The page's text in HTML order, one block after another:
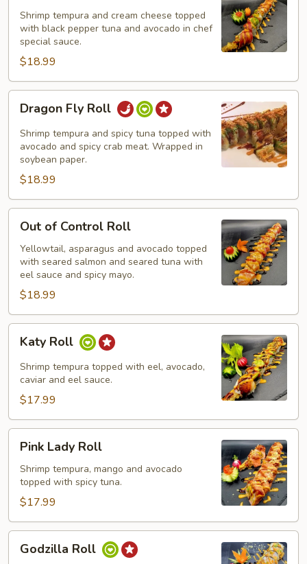
Shrimp tempura and cream cheese topped
with black pepper tuna and avocado in chef
special sauce.
$18.99
Fly
Roll
Dragon Fly Roll
Shrimp tempura and spicy tuna topped with
avocado and spicy crab meat. Wrapped in
soybean paper.
$18.99
Control
Roll
Out of Control Roll
Yellowtail, asparagus and avocado topped
with seared salmon and seared tuna with
eel sauce and spicy mayo.
$18.99
RollKaty Roll
Shrimp tempura topped with eel, avocado,
caviar and eel sauce.
$17.99
Lady
Roll
Pink Lady Roll
Shrimp tempura, mango and avocado
topped with spicy tuna.
$17.99
RollGodzilla Roll